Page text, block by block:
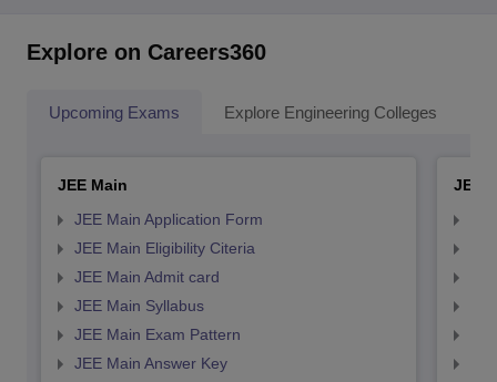
Explore on Careers360
Upcoming Exams Explore Engineering Colleges
JEE Main
JEE Main Application Form
JEE Main Eligibility Citeria
JEE Main Admit card
JEE Main Syllabus
JEE Main Exam Pattern
JEE Main Answer Key
JEE